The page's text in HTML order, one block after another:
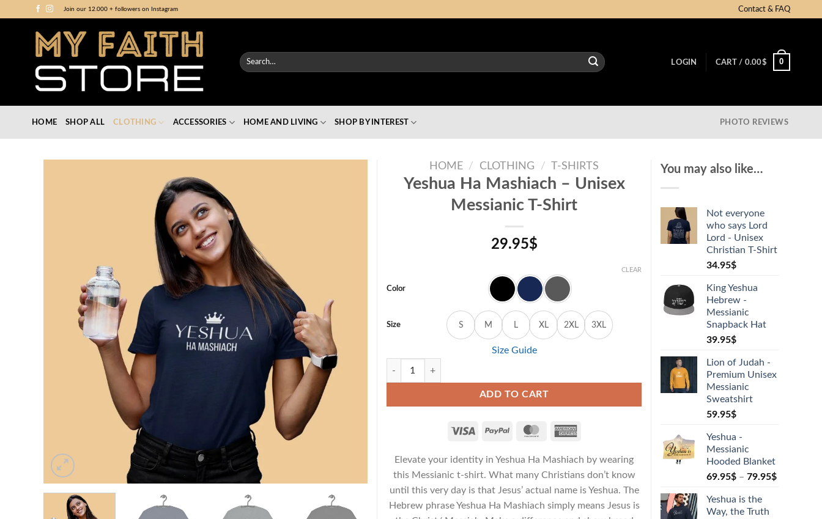
Join our 12.000 + followers on Instagram Contact & FAQ
Search
for:
LOGIN CART / 0.00$ 0
HOME SHOP ALL CLOTHING ACCESSORIES HOME AND LIVING SHOP BY INTEREST PHOTO REVIEWS
HOME / CLOTHING / T-SHIRTS
Yeshua Ha Mashiach – Unisex
Messianic T-Shirt
29.95$
Color
Size S M L XL 2XL 3XL
CLEAR
Size Guide
Yeshua Ha Mashiach - Unisex Messianic T-Shirt quantity
ADD TO CART
Elevate your identity in Yeshua Ha Mashiach by wearing
this Messianic t-shirt. What many Christians don’t know
until this very day is that Jesus’ actual name is Yeshua. The
Hebrew phrase Yeshua Ha Mashiach simply means Jesus is
You may also like…
Not everyone
who says Lord
Lord - Unisex
Christian T-Shirt
34.95$
King Yeshua
Hebrew -
Messianic
Snapback Hat
39.95$
Lion of Judah -
Premium Unisex
Messianic
Sweatshirt
59.95$
Yeshua -
Messianic
Hooded Blanket
69.95$ – 79.95$
Yeshua is the
Way, the Truth